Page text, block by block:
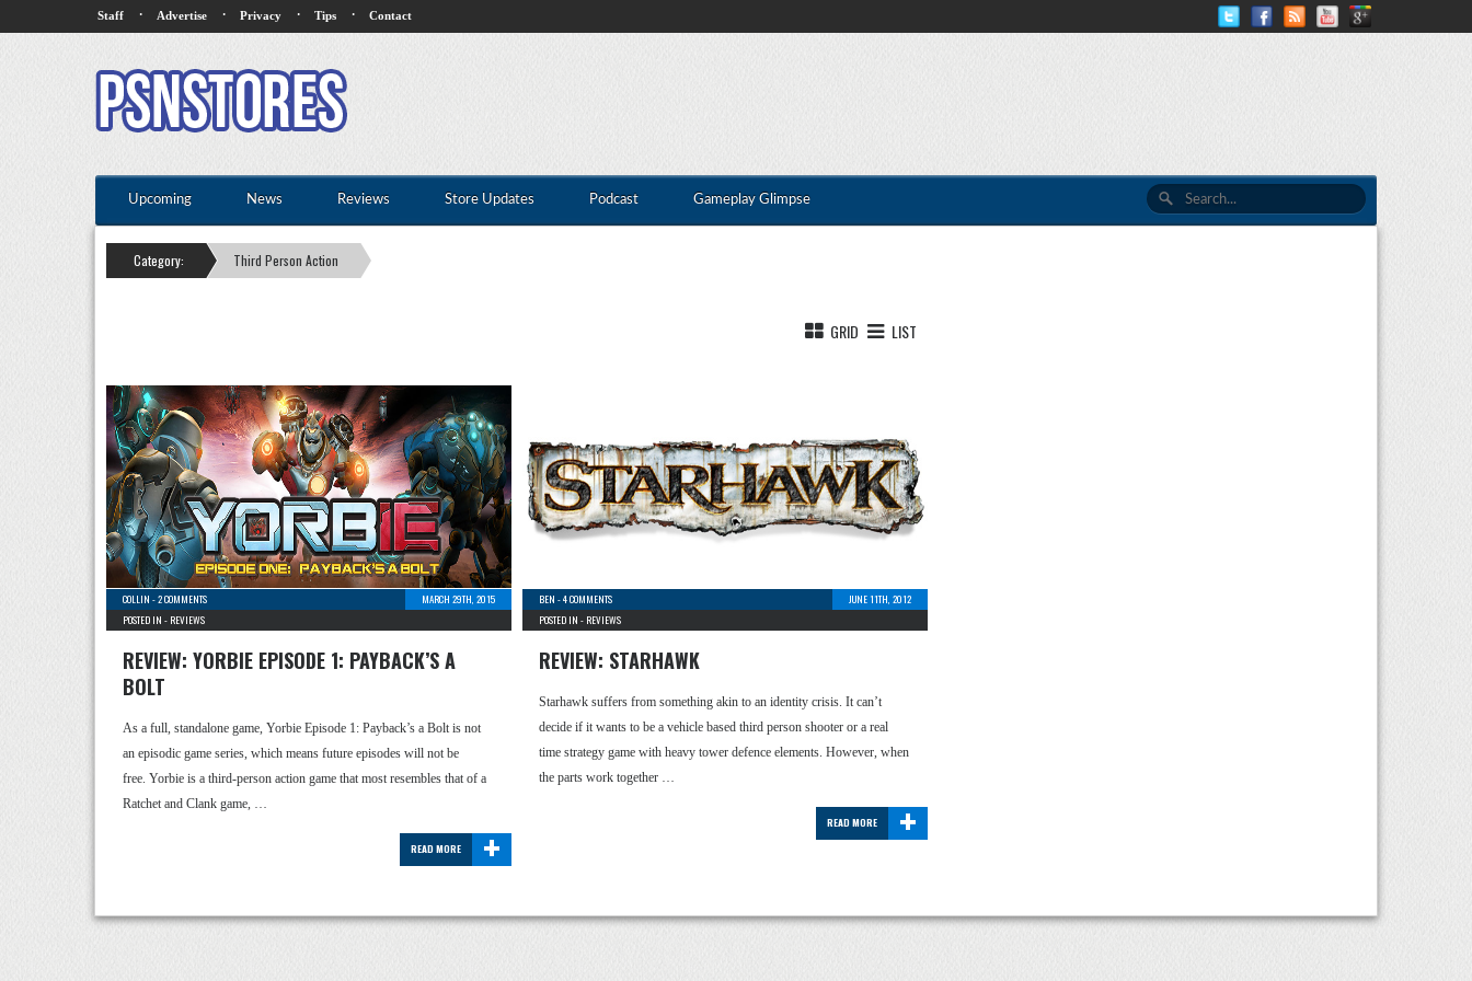
Staff · Advertise · Privacy · Tips · Contact
Upcoming News Reviews Store Updates Podcast Gameplay Glimpse
Category: Third Person Action
GRID LIST
COLLIN -2 COMMENTS
MARCH 29TH, 2015
POSTED IN - REVIEWS
REVIEW: YORBIE EPISODE 1: PAYBACK’S A
BOLT
As a full, standalone game, Yorbie Episode 1: Payback’s a Bolt is not
an episodic game series, which means future episodes will not be
free. Yorbie is a third-person action game that most resembles that of a
Ratchet and Clank game, …
+
READ MORE
BEN -4 COMMENTS
JUNE 11TH, 2012
POSTED IN - REVIEWS
REVIEW: STARHAWK
Starhawk suffers from something akin to an identity crisis. It can’t
decide if it wants to be a vehicle based third person shooter or a real
time strategy game with heavy tower defence elements. However, when
the parts work together …
+
READ MORE